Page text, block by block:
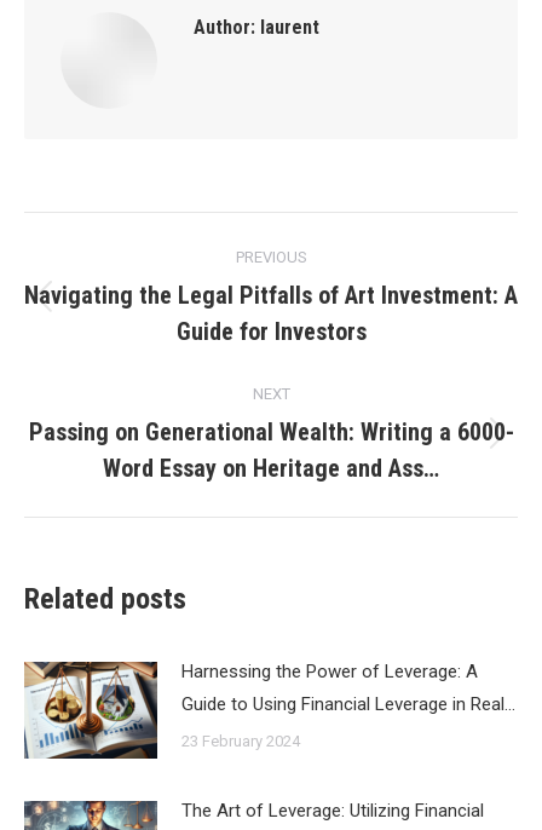
Author: laurent
navigation
PREVIOUS
post:
Navigating the Legal Pitfalls of Art Investment: A
Guide for Investors
NEXT
post:
Passing on Generational Wealth: Writing a 6000-
Word Essay on Heritage and Ass…
Related posts
Harnessing the Power of Leverage: A
Guide to Using Financial Leverage in Real…
23 February 2024
The Art of Leverage: Utilizing Financial